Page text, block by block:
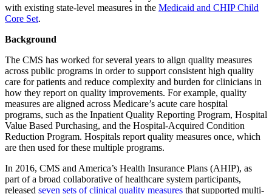
with existing state-level measures in the Medicaid and CHIP Child
Core Set.
Background
The CMS has worked for several years to align quality measures
across public programs in order to support consistent high quality
care for patients and reduce complexity and burden for clinicians in
how they report on quality improvements. For example, quality
measures are aligned across Medicare’s acute care hospital
programs, such as the Inpatient Quality Reporting Program, Hospital
Value Based Purchasing, and the Hospital-Acquired Condition
Reduction Program. Hospitals report quality measures once, which
are then used for these multiple programs.
In 2016, CMS and America’s Health Insurance Plans (AHIP), as
part of a broad collaborative of healthcare system participants,
released seven sets of clinical quality measures that supported multi-